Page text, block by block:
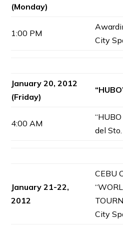
(Monday)
1:00 PM
City
January 20, 2012
(Friday)
4:00 AM
del
January 21-22,
2012
CEBU
City